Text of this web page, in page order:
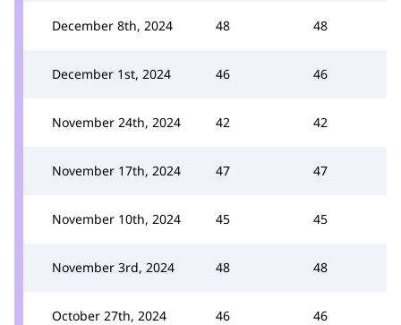
December 8th, 2024 48 48
December 1st, 2024 46 46
November 24th, 2024 42 42
November 17th, 2024 47 47
November 10th, 2024 45 45
November 3rd, 2024 48 48
October 27th, 2024 46 46